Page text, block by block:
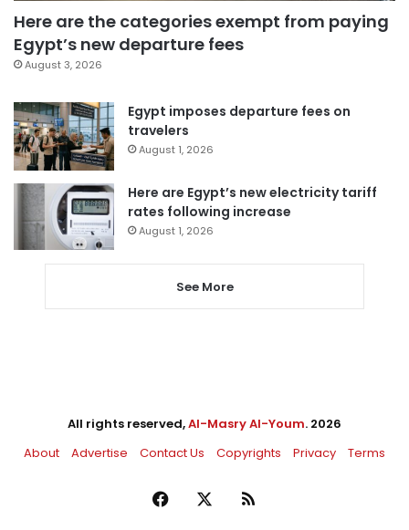
Here are the categories exempt from paying
Egypt’s new departure fees
August 3, 2026
Egypt imposes departure fees on
travelers
August 1, 2026
Here are Egypt’s new electricity tariff
rates following increase
August 1, 2026
See More
All rights reserved,Al-Masry Al-Youm. 2026
About
Advertise Contact Us Copyrights Privacy Terms
Facebook RSS